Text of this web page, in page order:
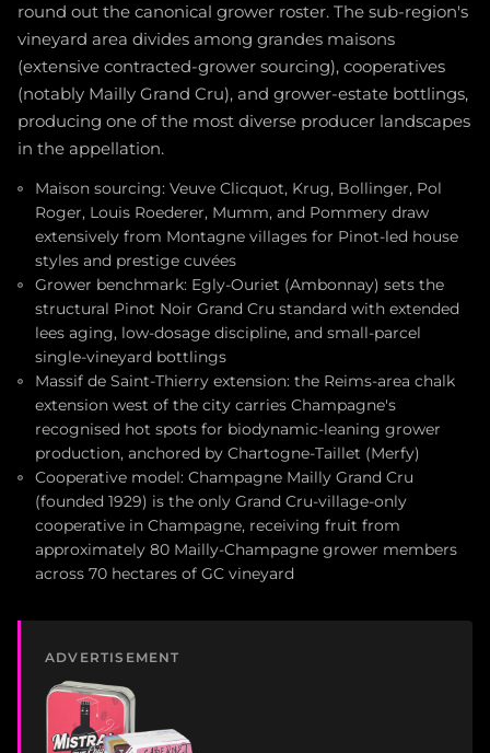
round out the canonical grower roster. The sub-region's
vineyard area divides among grandes maisons
(extensive contracted-grower sourcing), cooperatives
(notably Mailly Grand Cru), and grower-estate bottlings,
producing one of the most diverse producer landscapes
in the appellation.
Maison sourcing: Veuve Clicquot, Krug, Bollinger, Pol
Roger, Louis Roederer, Mumm, and Pommery draw
extensively from Montagne villages for Pinot-led house
styles and prestige cuvées
Grower benchmark: Egly-Ouriet (Ambonnay) sets the
structural Pinot Noir Grand Cru standard with extended
lees aging, low-dosage discipline, and small-parcel
single-vineyard bottlings
Massif de Saint-Thierry extension: the Reims-area chalk
extension west of the city carries Champagne's
recognised hot spots for biodynamic-leaning grower
production, anchored by Chartogne-Taillet (Merfy)
Cooperative model: Champagne Mailly Grand Cru
(founded 1929) is the only Grand Cru-village-only
cooperative in Champagne, receiving fruit from
approximately 80 Mailly-Champagne grower members
across 70 hectares of GC vineyard
ADVERTISEMENT